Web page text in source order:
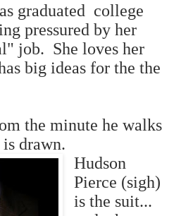
graduated college
pressured by her
job. She loves her
big ideas for the the
the minute he walks
drawn.
Hudson
Pierce (sigh)
is the suit...